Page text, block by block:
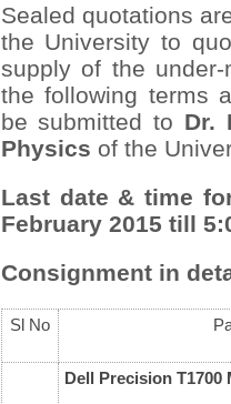
Sealed quotations
the University to
supply of the
the following terms
be submitted to Dr.
Physics of the
Last date & time
February 2015 till
Consignment in
Sl No
Dell Precision T1700